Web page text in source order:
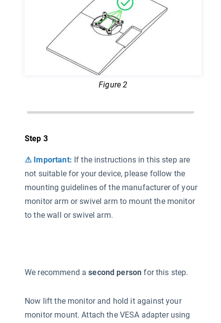
Figure 2
Step 3
⚠ Important: If the instructions in this step are
not suitable for your device, please follow the
mounting guidelines of the manufacturer of your
monitor arm or swivel arm to mount the monitor
to the wall or swivel arm.
We recommend asecond person for this step.
Now lift the monitor and hold it against your
monitor mount. Attach the VESA adapter using